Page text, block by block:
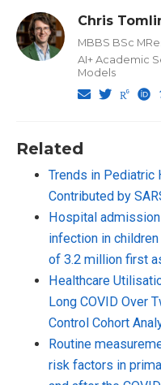
Chris
MBBS BSc
AI+ Academic
Models
Related
Trends in
Contributed by
Hospital
infection in
of 3.2 million first
Healthcare
Long COVID Over
Control Cohort
Routine
risk factors in